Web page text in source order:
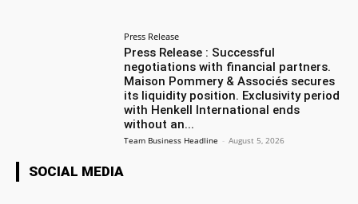
Press Release
Press Release : Successful
negotiations with financial partners.
Maison Pommery & Associés secures
its liquidity position. Exclusivity period
with Henkell International ends
without an...
Team Business Headline - August 5, 2026
SOCIAL MEDIA